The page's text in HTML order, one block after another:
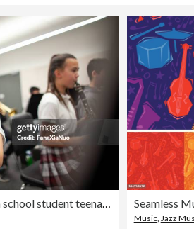
Seamless
Music, Jazz